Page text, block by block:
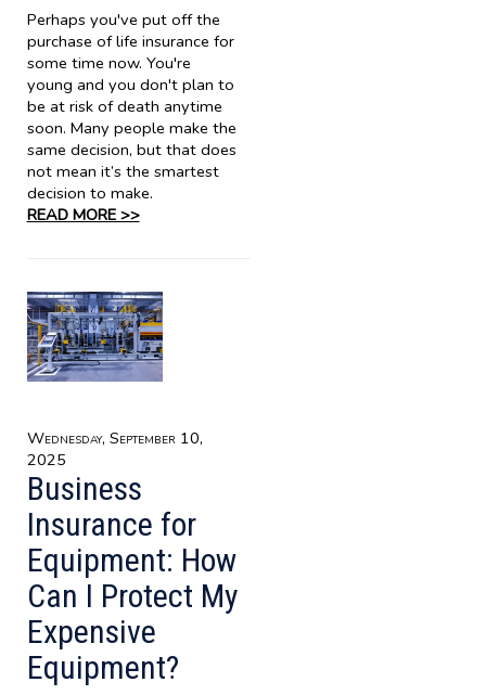
Perhaps you've put off the
purchase of life insurance for
some time now. You're
young and you don't plan to
be at risk of death anytime
soon. Many people make the
same decision, but that does
not mean it’s the smartest
decision to make.
READ MORE >>
Wednesday, September 10,
2025
Business
Insurance for
Equipment: How
Can I Protect My
Expensive
Equipment?